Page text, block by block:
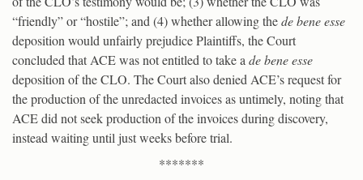
“friendly” or “hostile”; and (4) whether allowing thede bene esse
deposition would unfairly prejudice Plaintiffs, the Court
concluded that ACE was not entitled to take ade bene esse
deposition of the CLO. The Court also denied ACE’s request for
the production of the unredacted invoices as untimely, noting that
ACE did not seek production of the invoices during discovery,
instead waiting until just weeks before trial.
*******